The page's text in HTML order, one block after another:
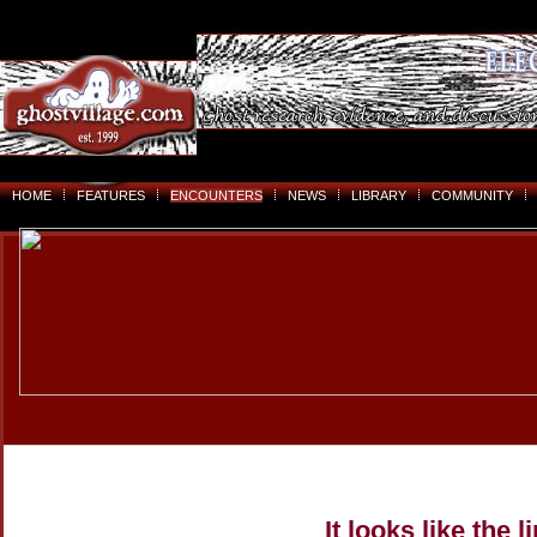
HOME FEATURES ENCOUNTERS NEWS LIBRARY COMMUNITY
It looks like the